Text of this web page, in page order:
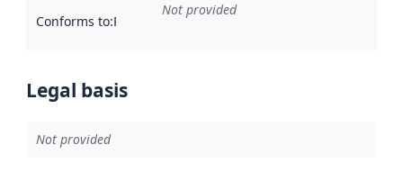
Conforms to:Reference to an implementation rule or other
Not provided
Legal basis
Not provided